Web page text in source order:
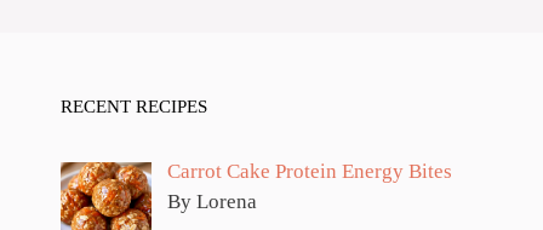
RECENT RECIPES
Carrot Cake Protein Energy Bites
By Lorena